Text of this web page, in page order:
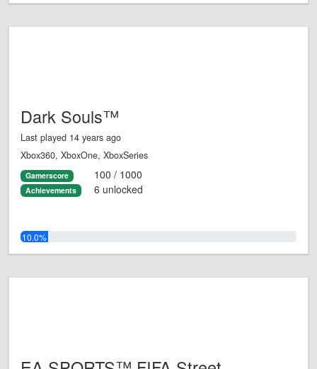
Dark Souls™
Last played 14 years ago
Xbox360, XboxOne, XboxSeries
Gamerscore 100 / 1000
Achievements 6 unlocked
10.0%